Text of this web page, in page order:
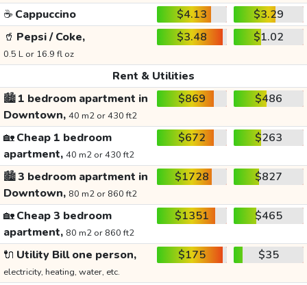
☕ Cappuccino $4.13
$3.29
🥤 Pepsi / Coke,
0.5 L or 16.9 fl oz
$3.48 $1.02
Rent & Utilities
🏙️1 bedroom apartment in
Downtown, 40 m2 or 430 ft2
$869 $486
🏡Cheap 1 bedroom
apartment, 40 m2 or 430 ft2
$672 $263
🏙️3 bedroom apartment in
Downtown, 80 m2 or 860 ft2
$1728 $827
🏡Cheap 3 bedroom
apartment, 80 m2 or 860 ft2
$1351 $465
🔌 Utility Bill one person,
electricity, heating, water, etc.
$175 $35